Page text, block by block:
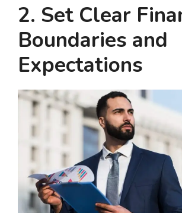
2. Set Clear
Boundaries and
Expectations